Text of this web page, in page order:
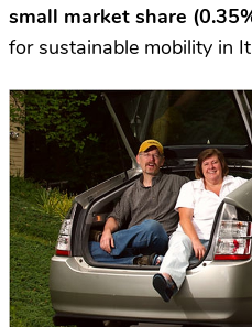
small market share
for sustainable mobility in